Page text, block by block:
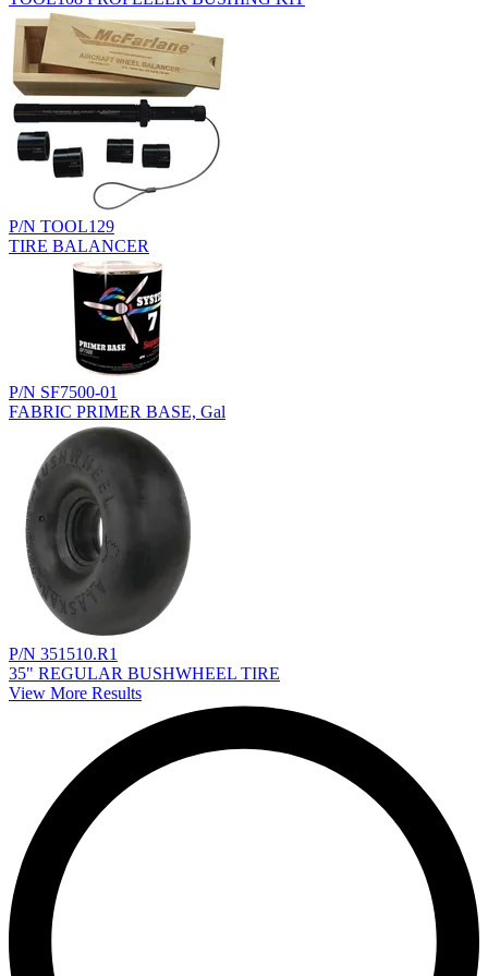
P/N TOOL129
TIRE BALANCER
P/N SF7500-01
FABRIC PRIMER BASE, Gal
P/N 351510.R1
35" REGULAR BUSHWHEEL TIRE
View More Results